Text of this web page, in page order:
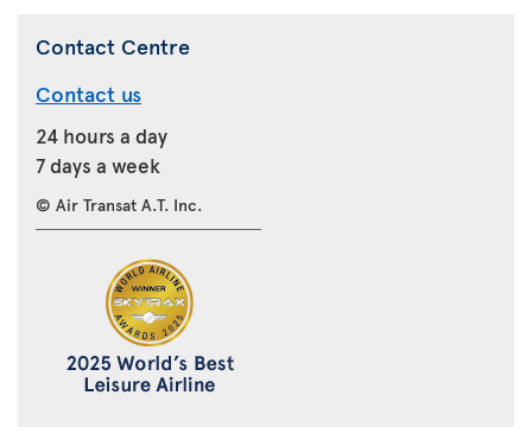
Contact Centre
Contact us
24 hours a day
7 days a week
© Air Transat A.T. Inc.